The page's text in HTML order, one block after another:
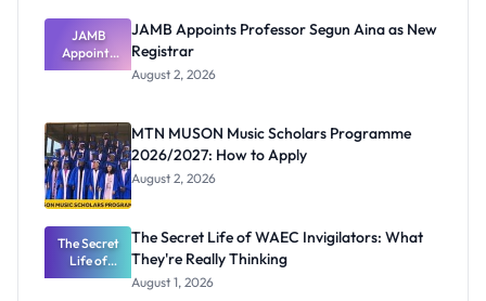
JAMB
Appoints
Professor
Registrar
JAMB Appoints Professor Segun Aina as New
Registrar
August 2, 2026
MTN MUSON Music Scholars Programme
2026/2027: How to Apply
August 2, 2026
The Secret
Life of
WAEC
The Secret Life of WAEC Invigilators: What
They're Really Thinking
August 1, 2026